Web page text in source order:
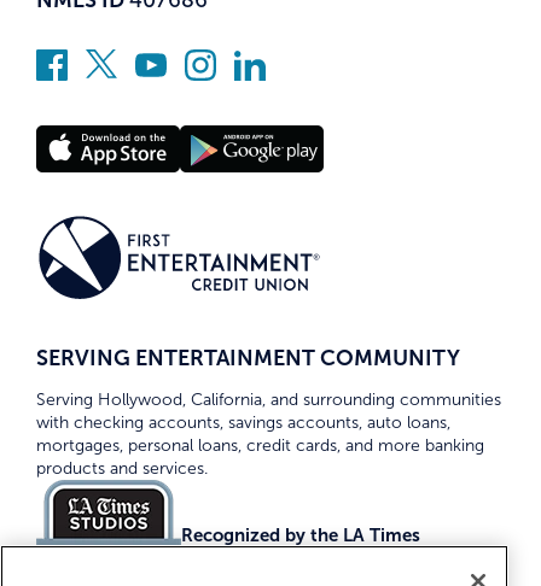
SERVING ENTERTAINMENT COMMUNITY
Serving Hollywood, California, and surrounding communities
with checking accounts, savings accounts, auto loans,
mortgages, personal loans, credit cards, and more banking
products and services.
Recognized by the LA Times